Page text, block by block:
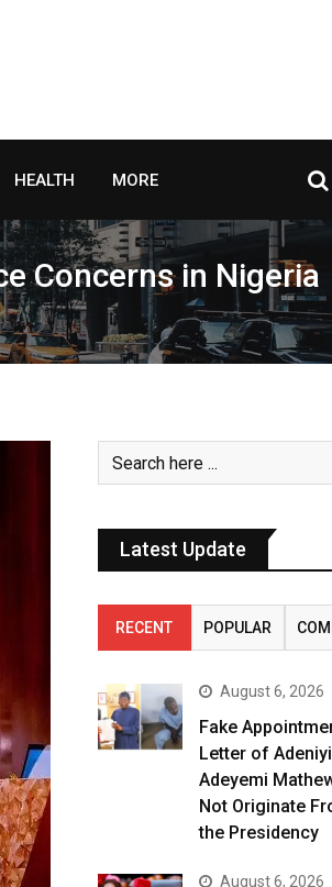
HEALTH MORE
Concerns in Nigeria
Latest Update
RECENT POPULAR
August 6, 2026
Fake
Letter of Adeniyi
Adeyemi
Not Originate
the Presidency
August 6, 2026